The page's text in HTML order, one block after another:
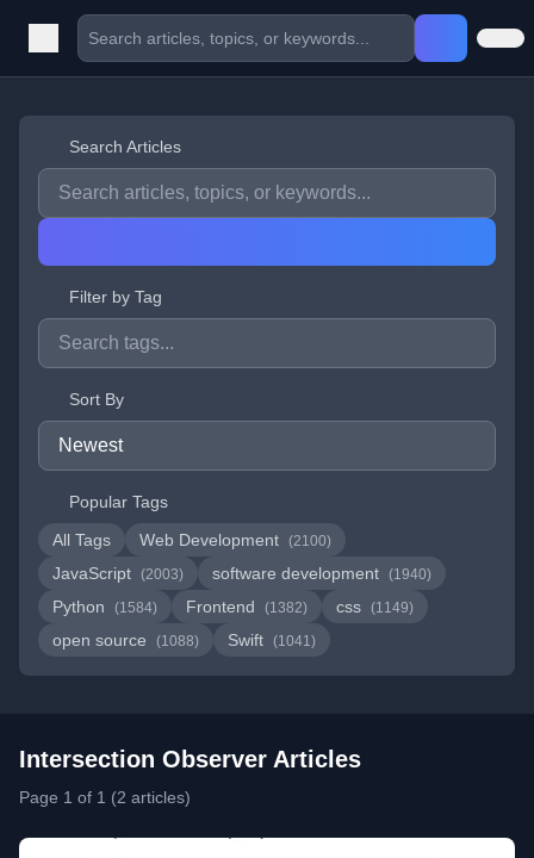
Search Articles
Filter by Tag
Sort By
Popular Tags
All Tags
Web Development (2100)
JavaScript (2003) software development (1940)
Python (1584) Frontend (1382) css (1149)
open source (1088) Swift (1041)
Intersection Observer Articles
Page 1 of 1 (2 articles)